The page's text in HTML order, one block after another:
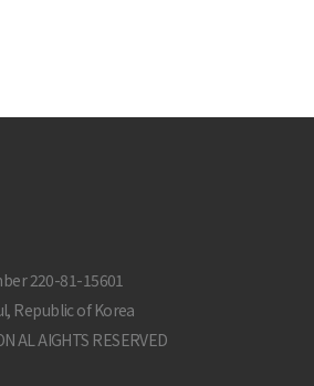
220-81-15601
Republic of Korea
AL AIGHTS RESERVED